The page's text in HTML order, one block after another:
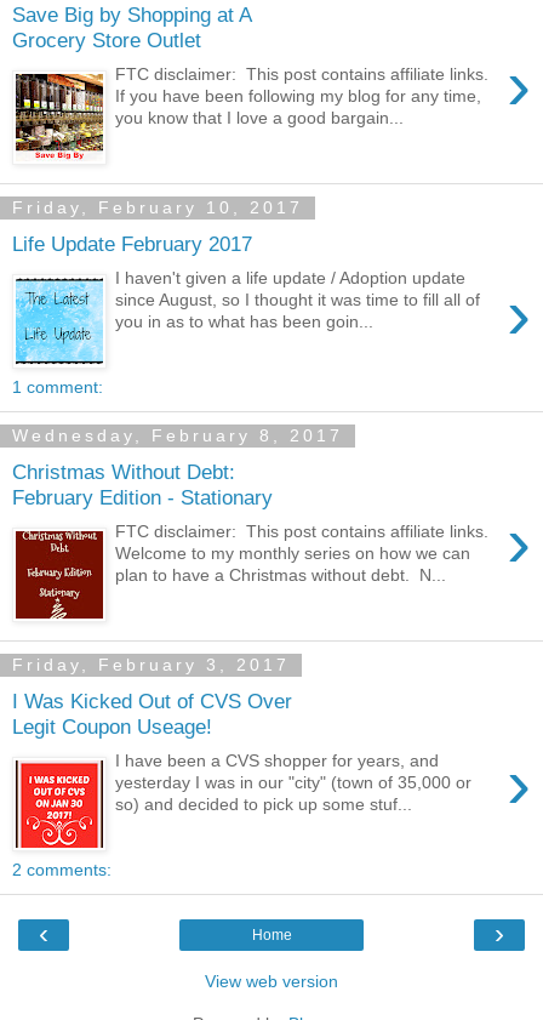
Save Big by Shopping at A
Grocery Store Outlet
›
FTC disclaimer: This post contains affiliate links.
If you have been following my blog for any time,
you know that I love a good bargain...
Friday, February 10, 2017
Life Update February 2017
›
I haven't given a life update / Adoption update
since August, so I thought it was time to fill all of
you in as to what has been goin...
1 comment:
Wednesday, February 8, 2017
Christmas Without Debt:
February Edition - Stationary
›
FTC disclaimer: This post contains affiliate links.
Welcome to my monthly series on how we can
plan to have a Christmas without debt. N...
Friday, February 3, 2017
I Was Kicked Out of CVS Over
Legit Coupon Useage!
›
I have been a CVS shopper for years, and
yesterday I was in our "city" (town of 35,000 or
so) and decided to pick up some stuf...
2 comments:
‹ ›
Home
View web version